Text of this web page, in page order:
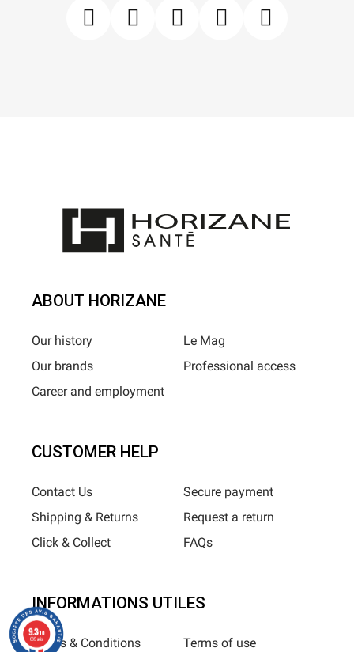
ABOUT HORIZANE
Our history
Our brands
Career and employment
Le Mag
Professional access
CUSTOMER HELP
Contact Us
Shipping & Returns
Click & Collect
Secure payment
Request a return
FAQs
INFORMATIONS UTILES
Terms & Conditions Terms of use
9.3/10
685 avis